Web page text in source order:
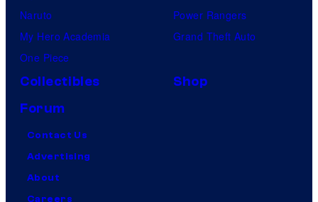
Naruto
My Hero Academia
One Piece
Power Rangers
Grand Theft Auto
Collectibles
Shop
Forum
Contact Us
Advertising
About
Careers